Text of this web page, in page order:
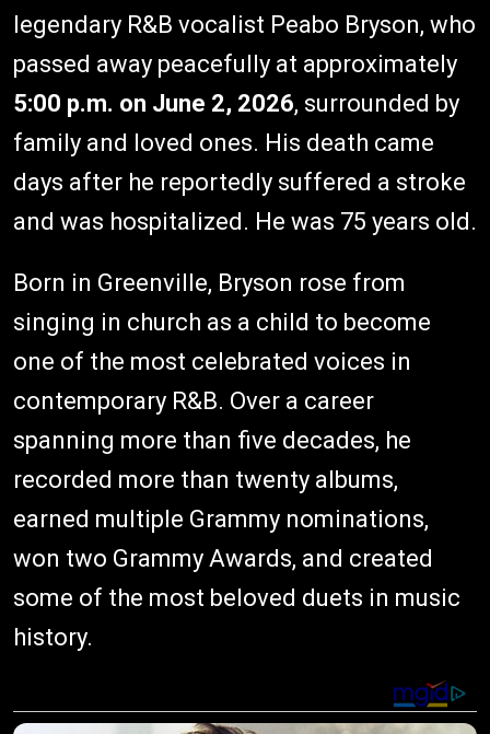
legendary R&B vocalist Peabo Bryson, who
passed away peacefully at approximately
5:00 p.m. on June 2, 2026, surrounded by
family and loved ones. His death came
days after he reportedly suffered a stroke
and was hospitalized. He was 75 years old.
Born in Greenville, Bryson rose from
singing in church as a child to become
one of the most celebrated voices in
contemporary R&B. Over a career
spanning more than five decades, he
recorded more than twenty albums,
earned multiple Grammy nominations,
won two Grammy Awards, and created
some of the most beloved duets in music
history.